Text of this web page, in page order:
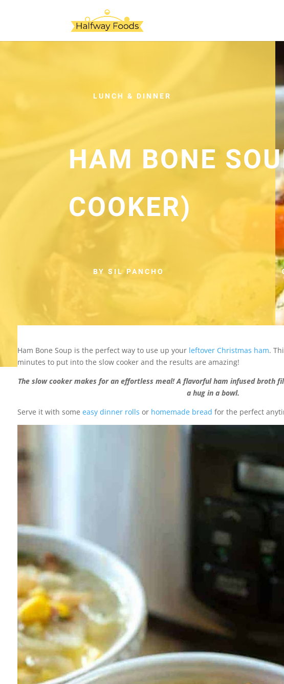
LUNCH & DINNER
HAM BONE
COOKER)
BY SIL PANCHO
Ham Bone Soup is the perfect way to use up your leftover Christmas ham.
minutes to put into the slow cooker and the results are amazing!
The slow cooker makes for an effortless meal! A flavorful ham infused broth
a hug in a bowl.
Serve it with some easy dinner rolls or homemade bread for the perfect